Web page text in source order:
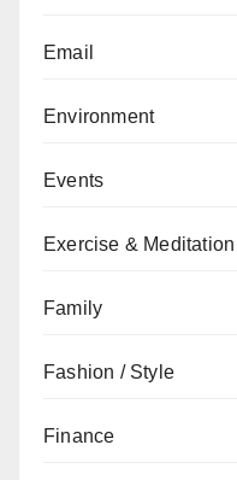
Email
Environment
Events
Exercise & Meditation
Family
Fashion / Style
Finance